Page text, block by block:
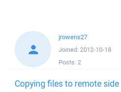
jrowens27
Joined: 2012-10-18
Posts: 2
Copying files to remote